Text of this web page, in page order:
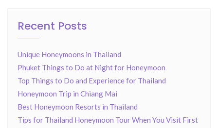
Recent Posts
Unique Honeymoons in Thailand
Phuket Things to Do at Night for Honeymoon
Top Things to Do and Experience for Thailand
Honeymoon Trip in Chiang Mai
Best Honeymoon Resorts in Thailand
Tips for Thailand Honeymoon Tour When You Visit First